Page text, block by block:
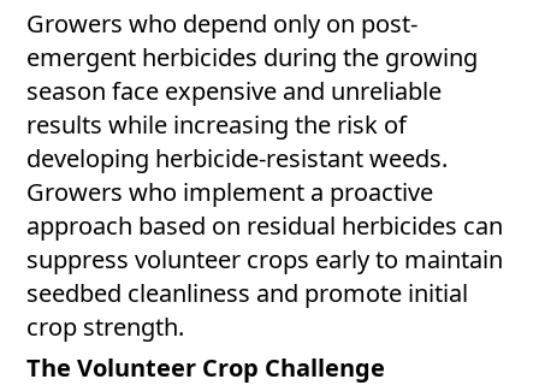
Growers who depend only on post-
emergent herbicides during the growing
season face expensive and unreliable
results while increasing the risk of
developing herbicide-resistant weeds.
Growers who implement a proactive
approach based on residual herbicides can
suppress volunteer crops early to maintain
seedbed cleanliness and promote initial
crop strength.
The Volunteer Crop Challenge